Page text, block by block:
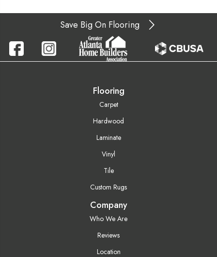
Save Big On Flooring
Flooring
Carpet
Hardwood
Laminate
Vinyl
Tile
Custom Rugs
Company
Who We Are
Reviews
Location